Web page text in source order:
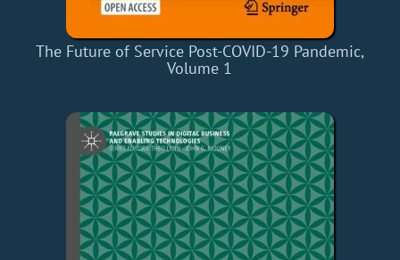
The Future of Service Post-COVID-19 Pandemic,
Volume 1